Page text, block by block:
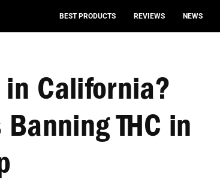
BEST PRODUCTS REVIEWS NEWS
in California?
THC in